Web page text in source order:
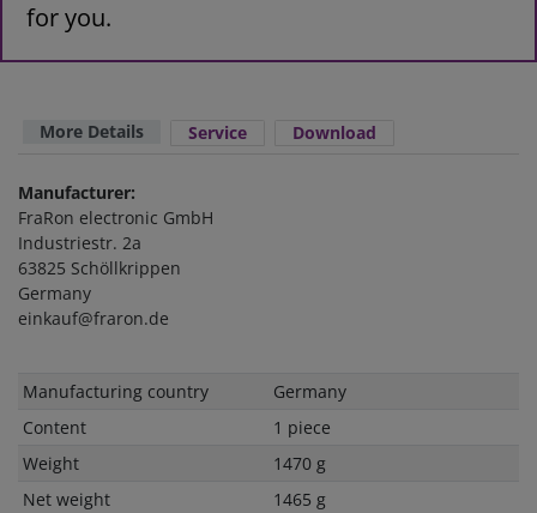
for you.
More Details Service Download
Manufacturer:
FraRon electronic GmbH
Industriestr. 2a
63825 Schöllkrippen
Germany
einkauf@fraron.de
Technical
Value
Manufacturing country
Germany
Content
1 piece
Weight
1470 g
Net weight
1465 g